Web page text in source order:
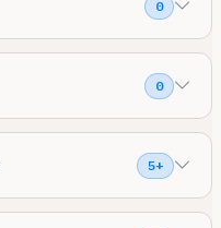
0
0
5+